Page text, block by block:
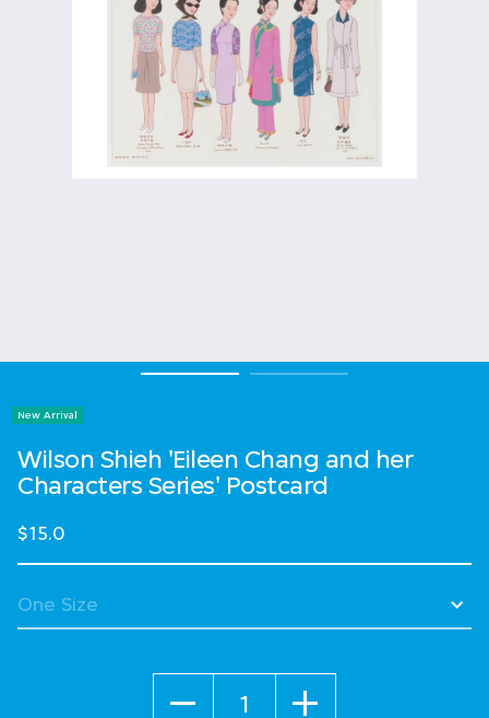
New Arrival
Wilson Shieh 'Eileen Chang and her
Characters Series' Postcard
$15.0